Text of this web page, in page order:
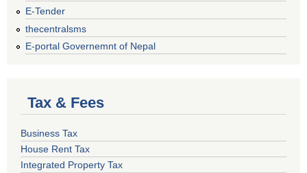
E-Tender
thecentralsms
E-portal Governemnt of Nepal
Tax & Fees
Business Tax
House Rent Tax
Integrated Property Tax